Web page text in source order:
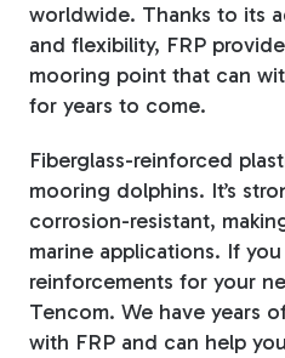
worldwide. Thanks to its
and flexibility, FRP
mooring point that can
for years to come.
Fiberglass-reinforced
mooring dolphins. It’s
corrosion-resistant,
marine applications. If
reinforcements for your
Tencom. We have years
with FRP and can help